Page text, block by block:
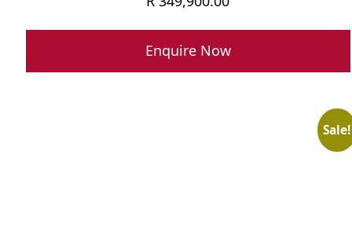
Enquire Now
Sale!